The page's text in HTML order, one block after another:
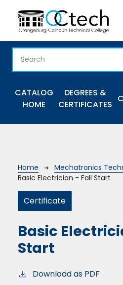
Main navigation
CATALOG
HOME
DEGREES &
CERTIFICATES
Breadcrumb
Home
Mechatronics
Basic Electrician - Fall Start
Certificate
Basic
Start
Download as PDF